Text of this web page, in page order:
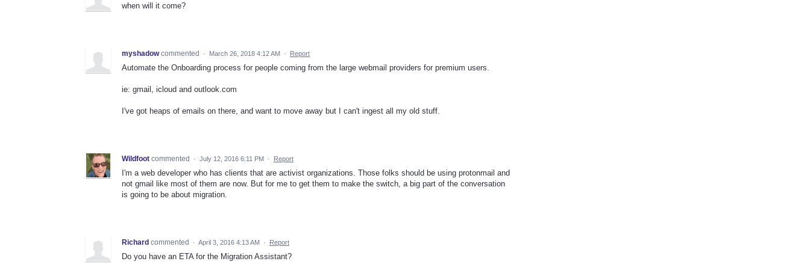
when will it come?
myshadow commented · March 26, 2018 4:12 AM · Report
Automate the Onboarding process for people coming from the large webmail providers for premium users.
ie: gmail, icloud and outlook.com
I've got heaps of emails on there, and want to move away but I can't ingest all my old stuff.
Wildfoot commented · July 12, 2016 6:11 PM · Report
I'm a web developer who has clients that are activist organizations. Those folks should be using protonmail and
not gmail like most of them are now. But for me to get them to make the switch, a big part of the conversation
is going to be about migration.
Richard commented · April 3, 2016 4:13 AM · Report
Do you have an ETA for the Migration Assistant?